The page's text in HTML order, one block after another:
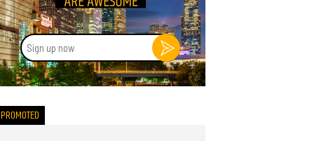
Sign
up
now
PROMOTED